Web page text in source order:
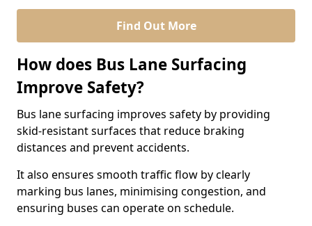
Find Out More
How does Bus Lane Surfacing
Improve Safety?
Bus lane surfacing improves safety by providing
skid-resistant surfaces that reduce braking
distances and prevent accidents.
It also ensures smooth traffic flow by clearly
marking bus lanes, minimising congestion, and
ensuring buses can operate on schedule.